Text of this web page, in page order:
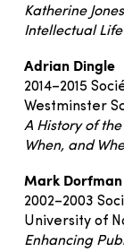
Katherine
Intellectual Life
Adrian Dingle
2014–2015
Westminster
A History of
When, and
Mark Dorfman
2002–2003
University of
Enhancing